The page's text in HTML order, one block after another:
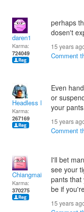
daren1
Karma:
724049
perhaps
dosen't
15 years
Comment
Headless Man
Karma:
267169
Even
or
your
15 years
Comment
Chiangmai
Karma:
370275
I'll bet
see your
pants
be if
15 years